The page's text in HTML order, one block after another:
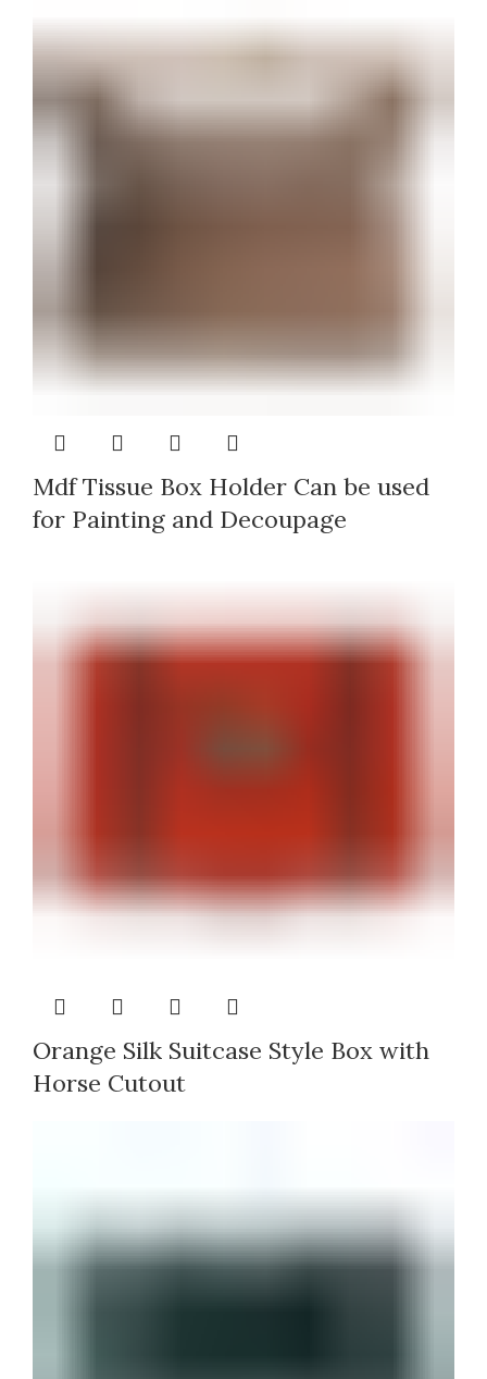
Mdf Tissue Box Holder Can be used
for Painting and Decoupage
Orange Silk Suitcase Style Box with
Horse Cutout